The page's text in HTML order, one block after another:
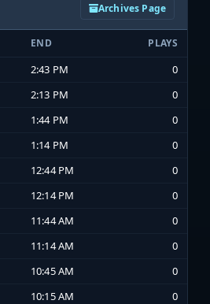
Archives Page
END PLAYS
2:43 PM
0
2:13 PM
0
1:44 PM
0
1:14 PM
0
12:44 PM
0
12:14 PM
0
11:44 AM
0
11:14 AM
0
10:45 AM
0
10:15 AM 0